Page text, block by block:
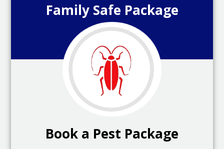
Family Safe Package
Book a Pest Package